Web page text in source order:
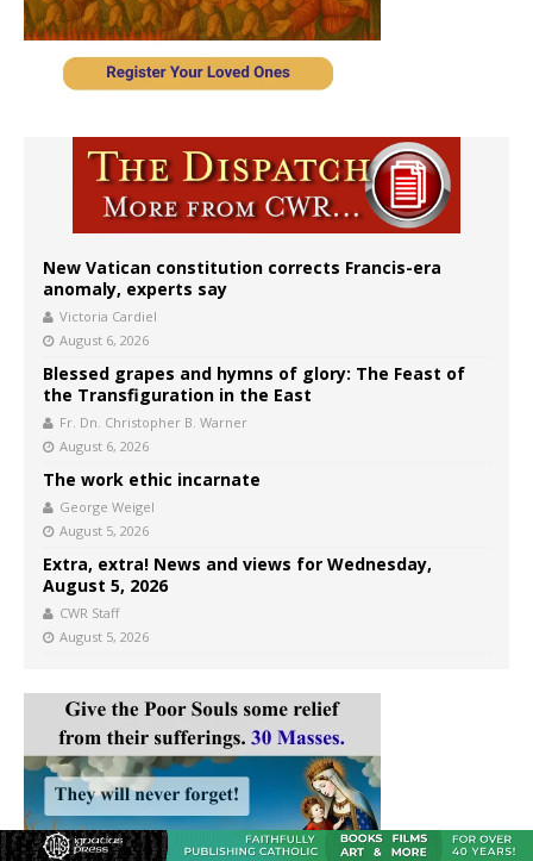
New Vatican constitution corrects Francis-era
anomaly, experts say
Victoria Cardiel
August 6, 2026
Blessed grapes and hymns of glory: The Feast of
the Transfiguration in the East
Fr. Dn. Christopher B. Warner
August 6, 2026
The work ethic incarnate
George Weigel
August 5, 2026
Extra, extra! News and views for Wednesday,
August 5, 2026
CWR Staff
August 5, 2026